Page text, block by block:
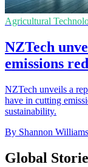
Agricultural
NZTech
emissions
NZTech unveils a
have in cutting
sustainability.
By Shannon Williams
Global